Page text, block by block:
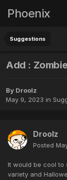
Phoenix
Suggestions
Add :
By Droolz
May 9, 2023 in
Droolz
Posted
It would be cool to
variety and